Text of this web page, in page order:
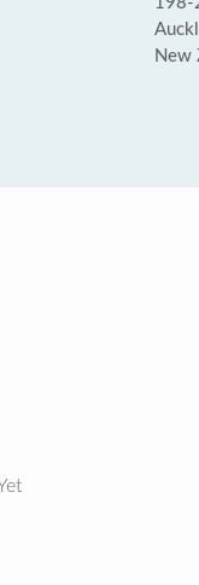
New